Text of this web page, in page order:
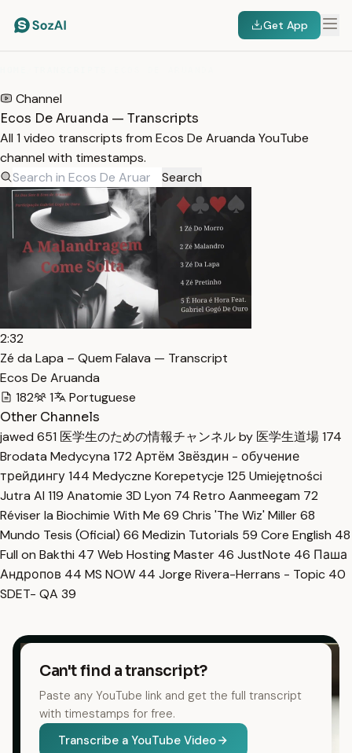
Get App
Channel
Ecos De Aruanda — Transcripts
All 1 video transcripts from Ecos De Aruanda YouTube
channel with timestamps.
Search
2:32
Zé da Lapa – Quem Falava — Transcript
Ecos De Aruanda
182
1
Portuguese
Other Channels
jawed 651 医学生のための情報チャンネル by 医学生道場174
Brodata Medycyna 172 Артём Звёздин - обучение
трейдингу144 Medyczne Korepetycje 125 Umiejętności
Jutra AI 119 Anatomie 3D Lyon 74 Retro Aanmeegam 72
Réviser la Biochimie With Me 69 Chris 'The Wiz' Miller68
Mundo Tesis (Oficial) 66 Medizin Tutorials 59 Core English 48
Full on Bakthi 47 Web Hosting Master 46 JustNote 46 Паша
Андропов 44 MS NOW 44 Jorge Rivera-Herrans - Topic 40
SDET- QA 39
Can't find a transcript?
Paste any YouTube link and get the full transcript
with timestamps for free.
Transcribe a YouTube Video